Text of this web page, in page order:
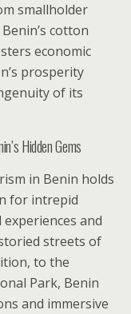
smallholder
cotton
economic
prosperity
of its
Hidden Gems
in Benin holds
for intrepid
and
streets of
to the
Park, Benin
and immersive